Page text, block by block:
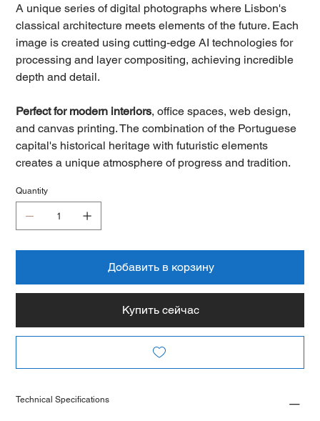
A unique series of digital photographs where Lisbon's
classical architecture meets elements of the future. Each
image is created using cutting-edge AI technologies for
processing and layer compositing, achieving incredible
depth and detail.
Perfect for modern interiors, office spaces, web design,
and canvas printing. The combination of the Portuguese
capital's historical heritage with futuristic elements
creates a unique atmosphere of progress and tradition.
Quantity
Добавить в корзину
Купить сейчас
Technical Specifications